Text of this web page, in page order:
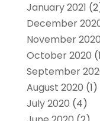
January 2021
December
November 2020
October 2020
September
August 2020 (1)
July 2020 (4)